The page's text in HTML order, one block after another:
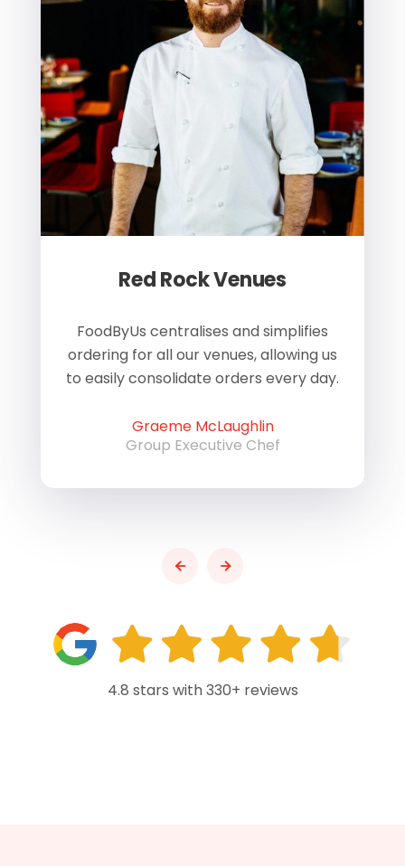
Red Rock Venues
FoodByUs centralises and simplifies
ordering for all our venues, allowing us
to easily consolidate orders every day.
Graeme McLaughlin
Group Executive Chef
4.8 stars with 330+ reviews